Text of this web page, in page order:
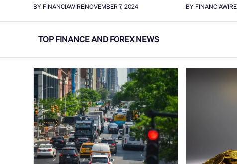
BY FINANCIAWIRENOVEMBER 7, 2024 BY FINANCIAWIRE
TOP FINANCE AND FOREX NEWS